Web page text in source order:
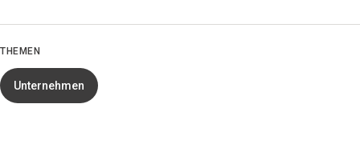
THEMEN
Unternehmen